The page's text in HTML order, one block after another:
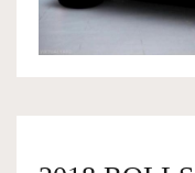
OWNERSHIP